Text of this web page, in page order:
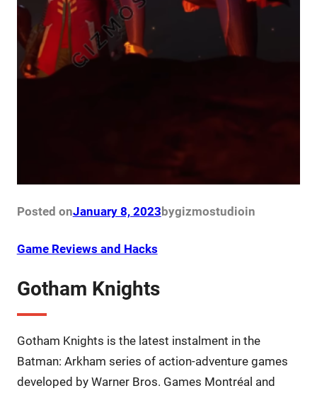
Posted onJanuary 8, 2023bygizmostudioin
Game Reviews and Hacks
Gotham Knights
Gotham Knights is the latest instalment in the
Batman: Arkham series of action-adventure games
developed by Warner Bros. Games Montréal and